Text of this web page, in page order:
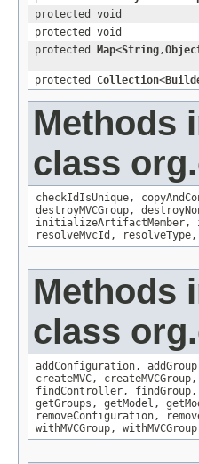
protected void
protected void
protected
Map<String,
protected Collection<
Methods
class
checkIdIsUnique,
destroyMVCGroup,
initializeArtifactMember,
resolveMvcId , resolveType,
Methods
class
addConfiguration, addGroup
createMVC, createMVCGroup,
findController, findGroup,
getGroups , getModel ,
removeConfiguration,
withMVCGroup, withMVCGroup